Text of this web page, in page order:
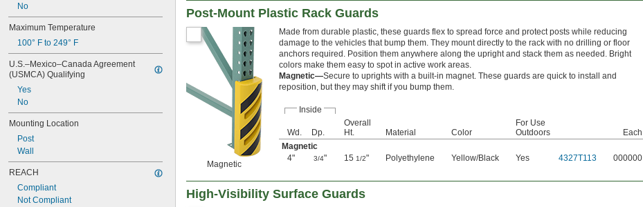
No
Maximum Temperature
100° F to 249° F
U.S.–Mexico–Canada Agreement
(USMCA) Qualifying
Yes
No
Mounting Location
Post
Wall
REACH
Compliant
Not Compliant
Post-Mount Plastic Rack Guards
Magnetic
Made from durable plastic, these guards flex to spread force and protect posts while reducing
damage to the vehicles that bump them. They mount directly to the rack with no drilling or floor
anchors required. Position them anywhere along the upright and stack them as needed. Bright
colors make them easy to spot in active work areas.
Magnetic—Secure to uprights with a built-in magnet. These guards are quick to install and
reposition, but they may shift if you bump them.
Inside
Wd. Dp.
Overall
Ht.
Material Color
For Use
Outdoors
Each
Magnetic
4"
3/4" 15 1/2" Polyethylene Yellow/Black Yes 4327T113 000000
High-Visibility Surface Guards